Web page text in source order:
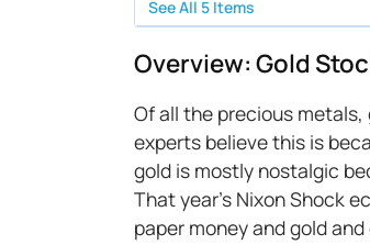
See All 5 Items
Overview: Gold
Of all the precious
experts believe this is
gold is mostly nostalgic
That year’s Nixon Shock
paper money and gold